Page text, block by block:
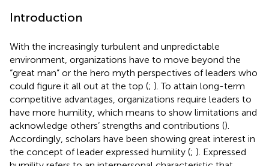
Introduction
With the increasingly turbulent and unpredictable
environment, organizations have to move beyond the
“great man” or the hero myth perspectives of leaders who
could figure it all out at the top (; ). To attain long-term
competitive advantages, organizations require leaders to
have more humility, which means to show limitations and
acknowledge others’ strengths and contributions ().
Accordingly, scholars have been showing great interest in
the concept of leader expressed humility (; ). Expressed